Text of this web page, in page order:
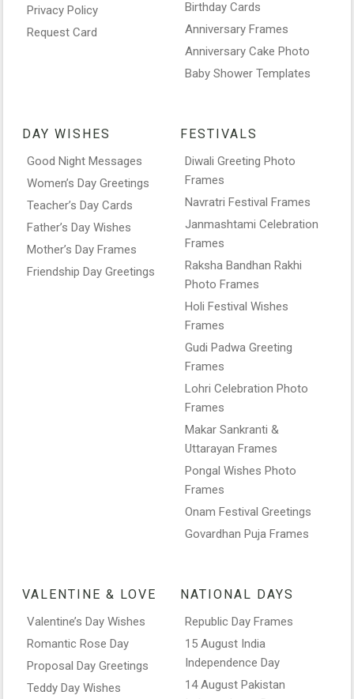
Privacy Policy
Request Card
Birthday Cards
Anniversary Frames
Anniversary Cake Photo
Baby Shower Templates
DAY WISHES
Good Night Messages
Women’s Day Greetings
Teacher’s Day Cards
Father’s Day Wishes
Mother’s Day Frames
Friendship Day Greetings
FESTIVALS
Diwali Greeting Photo
Frames
Navratri Festival Frames
Janmashtami Celebration
Frames
Raksha Bandhan Rakhi
Photo Frames
Holi Festival Wishes
Frames
Gudi Padwa Greeting
Frames
Lohri Celebration Photo
Frames
Makar Sankranti &
Uttarayan Frames
Pongal Wishes Photo
Frames
Onam Festival Greetings
Govardhan Puja Frames
VALENTINE & LOVE
Valentine’s Day Wishes
Romantic Rose Day
Proposal Day Greetings
Teddy Day Wishes
NATIONAL DAYS
Republic Day Frames
15 August India
Independence Day
14 August Pakistan